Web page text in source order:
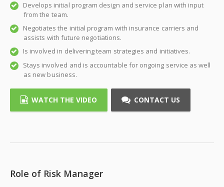
Develops initial program design and service plan with input
from the team.
Negotiates the initial program with insurance carriers and
assists with future negotiations.
Is involved in delivering team strategies and initiatives.
Stays involved and is accountable for ongoing service as well
as new business.
WATCH THE VIDEO CONTACT US
Role of Risk Manager